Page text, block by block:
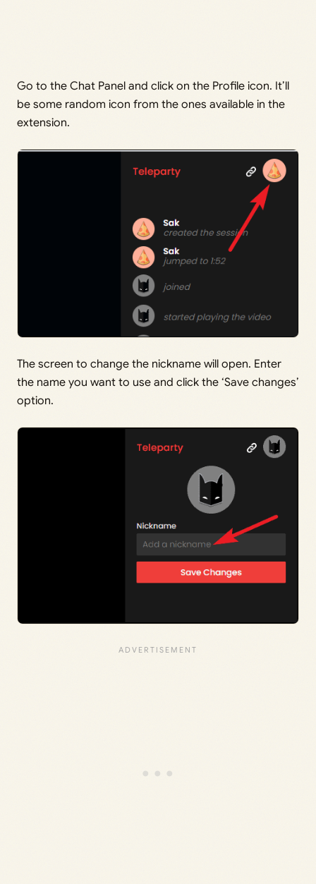
Go to the Chat Panel and click on the Profile icon. It’ll
be some random icon from the ones available in the
extension.
The screen to change the nickname will open. Enter
the name you want to use and click the ‘Save changes’
option.